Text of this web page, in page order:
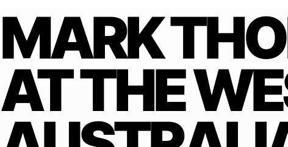
MARK
AT THE